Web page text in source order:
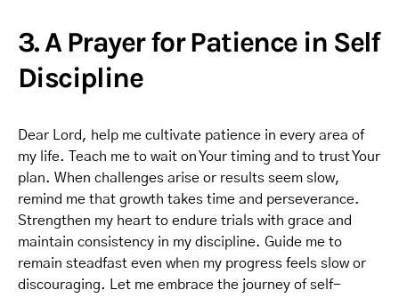
3. A Prayer for Patience in Self
Discipline
Dear Lord, help me cultivate patience in every area of
my life. Teach me to wait on Your timing and to trust Your
plan. When challenges arise or results seem slow,
remind me that growth takes time and perseverance.
Strengthen my heart to endure trials with grace and
maintain consistency in my discipline. Guide me to
remain steadfast even when my progress feels slow or
discouraging. Let me embrace the journey of self-